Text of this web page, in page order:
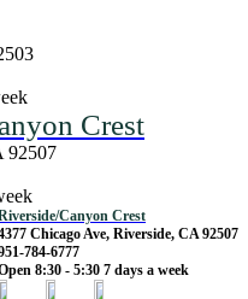
Crest
92507
Canyon Crest
Chicago Ave, Riverside, CA 92507
784-6777
8:30 - 5:30 7 days a week